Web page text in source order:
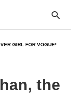
GIRL FOR VOGUE!
the